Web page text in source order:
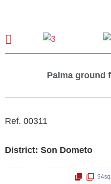
Palma ground
Ref. 00311
District: Son Dometo